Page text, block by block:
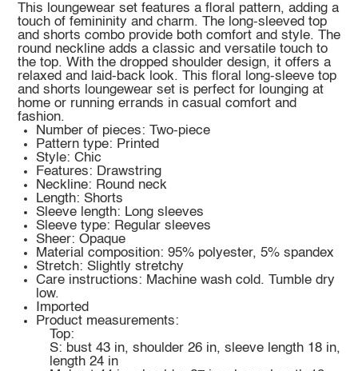
This loungewear set features a floral pattern, adding a
touch of femininity and charm. The long-sleeved top
and shorts combo provide both comfort and style. The
round neckline adds a classic and versatile touch to
the top. With the dropped shoulder design, it offers a
relaxed and laid-back look. This floral long-sleeve top
and shorts loungewear set is perfect for lounging at
home or running errands in casual comfort and
fashion.
Number of pieces: Two-piece
Pattern type: Printed
Style: Chic
Features: Drawstring
Neckline: Round neck
Length: Shorts
Sleeve length: Long sleeves
Sleeve type: Regular sleeves
Sheer: Opaque
Material composition: 95% polyester, 5% spandex
Stretch: Slightly stretchy
Care instructions: Machine wash cold. Tumble dry
low.
Imported
Product measurements:
Top:
S: bust 43 in, shoulder 26 in, sleeve length 18 in,
length 24 in